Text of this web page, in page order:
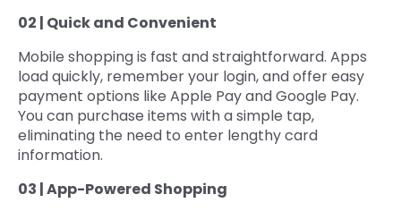
02 | Quick and Convenient
Mobile shopping is fast and straightforward. Apps
load quickly, remember your login, and offer easy
payment options like Apple Pay and Google Pay.
You can purchase items with a simple tap,
eliminating the need to enter lengthy card
information.
03 | App-Powered Shopping